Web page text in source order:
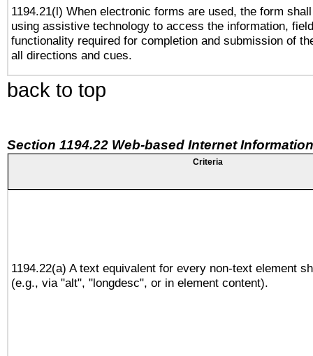
1194.21(l) When electronic forms are used, the form
using assistive technology to access the information,
functionality required for completion and submission of
all directions and cues.
back to top
Section 1194.22 Web-based Internet
Criteria
1194.22(a) A text equivalent for every non-text element
(e.g., via "alt", "longdesc", or in element content).